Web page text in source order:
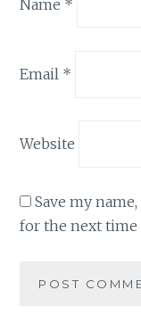
Name *
Email *
Website
Save my
for the next time